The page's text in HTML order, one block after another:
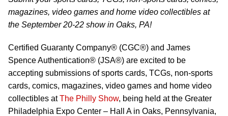
magazines, video games and home video collectibles at
the September 20-22 show in Oaks, PA!
Certified Guaranty Company® (CGC®) and James
Spence Authentication® (JSA®) are excited to be
accepting submissions of sports cards, TCGs, non-sports
cards, comics, magazines, video games and home video
collectibles atThe Philly Show, being held at the Greater
Philadelphia Expo Center – Hall A in Oaks, Pennsylvania,